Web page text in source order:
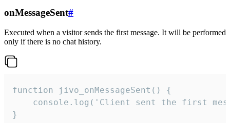
onMessageSent#
Executed when a visitor sends the first message. It will be performed
only if there is no chat history.
function jivo_onMessageSent() {
console.log('Client sent the first
}